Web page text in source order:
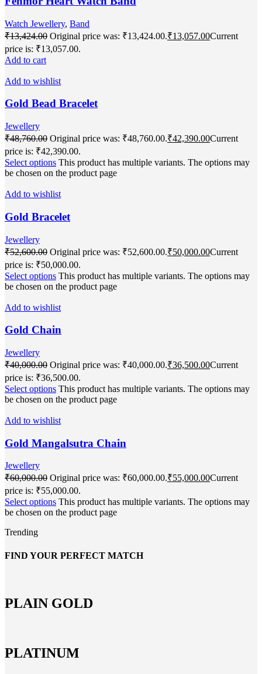
Watch Jewellery, Band
₹13,424.00 Original price was: ₹13,424.00.₹13,057.00Current
price is: ₹13,057.00.
Add to cart
Add to wishlist
Gold Bead Bracelet
Jewellery
₹48,760.00 Original price was: ₹48,760.00.₹42,390.00Current
price is: ₹42,390.00.
Select options This product has multiple variants. The options may
be chosen on the product page
Add to wishlist
Gold Bracelet
Jewellery
₹52,600.00 Original price was: ₹52,600.00.₹50,000.00Current
price is: ₹50,000.00.
Select options This product has multiple variants. The options may
be chosen on the product page
Add to wishlist
Gold Chain
Jewellery
₹40,000.00 Original price was: ₹40,000.00.₹36,500.00Current
price is: ₹36,500.00.
Select options This product has multiple variants. The options may
be chosen on the product page
Add to wishlist
Gold Mangalsutra Chain
Jewellery
₹60,000.00 Original price was: ₹60,000.00.₹55,000.00Current
price is: ₹55,000.00.
Select options This product has multiple variants. The options may
be chosen on the product page
Trending
FIND YOUR PERFECT MATCH
PLAIN GOLD
PLATINUM